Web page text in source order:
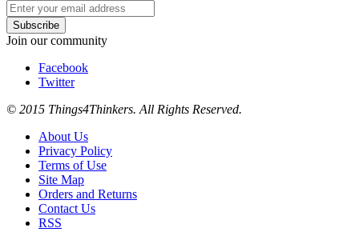
Subscribe
Join our community
Facebook
Twitter
© 2015 Things4Thinkers. All Rights Reserved.
About Us
Privacy Policy
Terms of Use
Site Map
Orders and Returns
Contact Us
RSS